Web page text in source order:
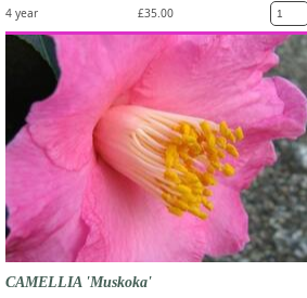
4 year £35.00
CAMELLIA 'Muskoka'